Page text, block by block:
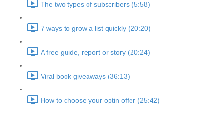
The two types of subscribers (5:58)
7 ways to grow a list quickly (20:20)
A free guide, report or story (20:24)
Viral book giveaways (36:13)
How to choose your optin offer (25:42)